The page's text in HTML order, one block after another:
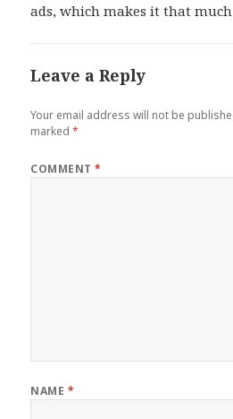
ads, which makes it that much
Leave a Reply
Your email address will not be
marked*
COMMENT*
NAME *